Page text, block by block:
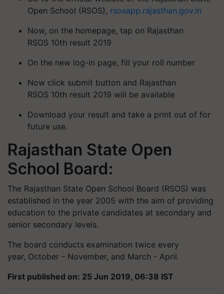
Open School (RSOS), rsosapp.rajasthan.gov.in
Now, on the homepage, tap on Rajasthan
RSOS 10th result 2019
On the new log-in page, fill your roll number
Now click submit button and Rajasthan
RSOS 10th result 2019 will be available
Download your result and take a print out of for
future use.
Rajasthan State Open
School Board:
The Rajasthan State Open School Board (RSOS) was
established in the year 2005 with the aim of providing
education to the private candidates at secondary and
senior secondary levels.
The board conducts examination twice every
year, October - November, and March - April.
First published on: 25 Jun 2019, 06:38 IST